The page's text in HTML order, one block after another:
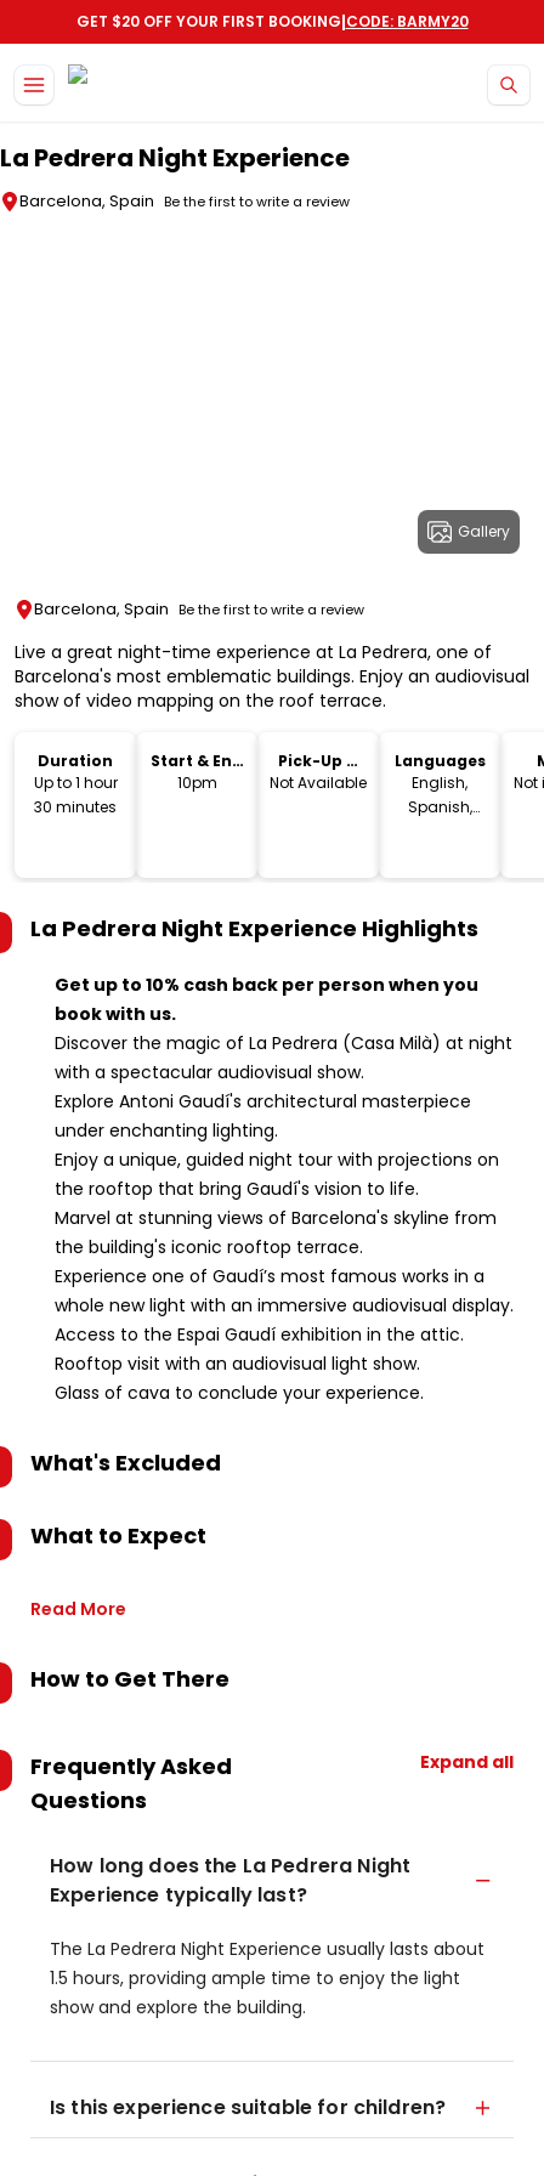
GET $20 OFF YOUR FIRST BOOKING|CODE: BARMY20
La Pedrera Night Experience
Barcelona, Spain Be the first to write a review
Gallery
Barcelona, Spain Be the first to write a review
Live a great night-time experience at La Pedrera, one of
Barcelona's most emblematic buildings. Enjoy an audiovisual
show of video mapping on the roof terrace.
Duration
Up to 1 hour
30 minutes
Start & End
Time
10pm
Pick-Up &
Drop-Off
Not Available
Languages
English,
Spanish,
Not
La Pedrera Night Experience Highlights
Get up to 10% cash back per person when you
book with us.
Discover the magic of La Pedrera (Casa Milà) at night
with a spectacular audiovisual show.
Explore Antoni Gaudí's architectural masterpiece
under enchanting lighting.
Enjoy a unique, guided night tour with projections on
the rooftop that bring Gaudí's vision to life.
Marvel at stunning views of Barcelona's skyline from
the building's iconic rooftop terrace.
Experience one of Gaudí’s most famous works in a
whole new light with an immersive audiovisual display.
Access to the Espai Gaudí exhibition in the attic.
Rooftop visit with an audiovisual light show.
Glass of cava to conclude your experience.
What's Excluded
What to Expect
Read More
How to Get There
Frequently Asked
Questions
Expand all
How long does the La Pedrera Night
Experience typically last?
The La Pedrera Night Experience usually lasts about
1.5 hours, providing ample time to enjoy the light
show and explore the building.
Is this experience suitable for children?